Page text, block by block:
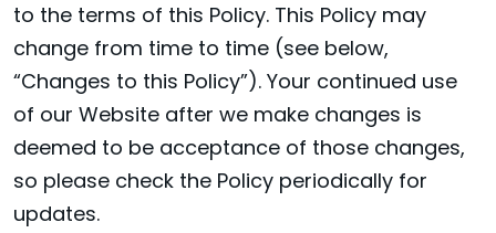
to the terms of this Policy. This Policy may
change from time to time (see below,
“Changes to this Policy”). Your continued use
of our Website after we make changes is
deemed to be acceptance of those changes,
so please check the Policy periodically for
updates.